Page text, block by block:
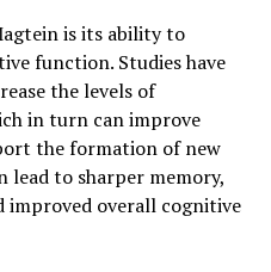
is its ability to
function. Studies have
the levels of
in turn can improve
the formation of new
lead to sharper memory,
overall cognitive